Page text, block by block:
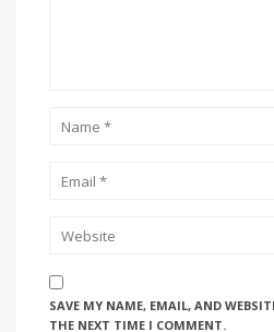
SAVE MY NAME, EMAIL, AND
THE NEXT TIME I COMMENT.